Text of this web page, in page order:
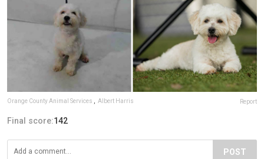
Orange County Animal Services , Albert Harris Report
Final score:142
POST